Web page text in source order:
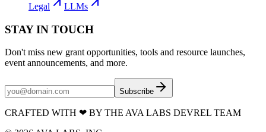
Legal LLMs
STAY IN TOUCH
Don't miss new grant opportunities, tools and resource launches,
event announcements, and more.
Subscribe
CRAFTED WITH ❤ BY THE AVA LABS DEVREL TEAM